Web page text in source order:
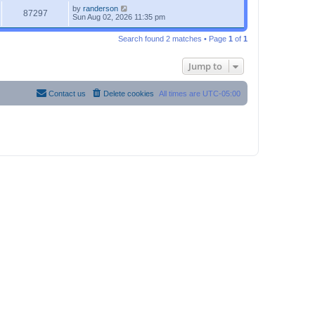
87297 by randerson
Sun Aug 02, 2026 11:35 pm
Search found 2 matches • Page 1 of 1
Jump to
All times are UTC-05:00
Delete cookies
Contact us